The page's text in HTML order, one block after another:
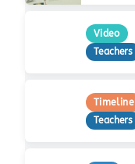
Video
Teachers
Timeline
Teachers